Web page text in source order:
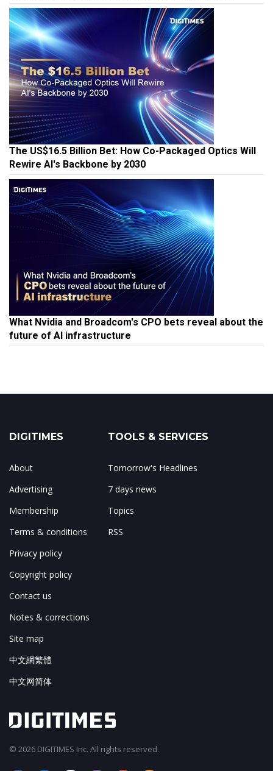
The US$16.5 Billion Bet: How Co-Packaged Optics Will
Rewire AI's Backbone by 2030
What Nvidia and Broadcom's CPO bets reveal about the
future of AI infrastructure
DIGITIMES
About
Advertising
Membership
Terms & conditions
Privacy policy
Copyright policy
Contact us
Notes & corrections
Site map
中文網繁體
中文网简体
TOOLS & SERVICES
Tomorrow's Headlines
7 days news
Topics
RSS
© 2026 DIGITIMES Inc. All rights reserved.